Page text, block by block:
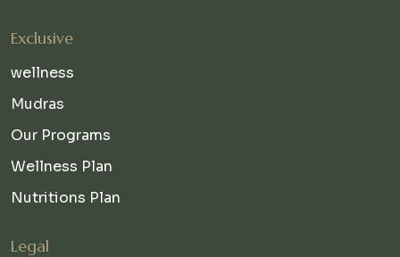
Exclusive
wellness
Mudras
Our Programs
Wellness Plan
Nutritions Plan
Legal